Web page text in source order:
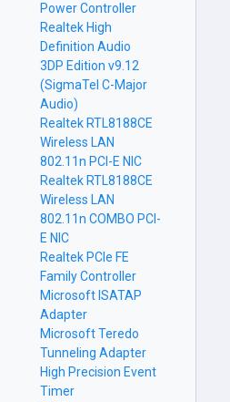
Power Controller
Realtek High
Definition Audio
3DP Edition v9.12
(SigmaTel C-Major
Audio)
Realtek RTL8188CE
Wireless LAN
802.11n PCI-E NIC
Realtek RTL8188CE
Wireless LAN
802.11n COMBO PCI-
E NIC
Realtek PCIe FE
Family Controller
Microsoft ISATAP
Adapter
Microsoft Teredo
Tunneling Adapter
High Precision Event
Timer